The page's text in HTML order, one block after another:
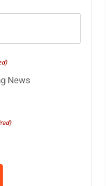
News